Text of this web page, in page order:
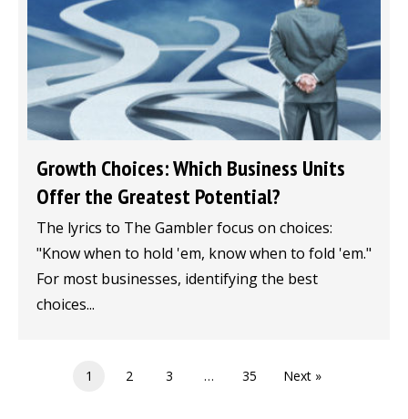
Growth Choices: Which Business Units
Offer the Greatest Potential?
The lyrics to The Gambler focus on choices:
"Know when to hold 'em, know when to fold 'em."
For most businesses, identifying the best
choices...
1 2 3 … 35 Next »